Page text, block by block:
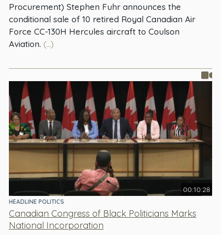
Procurement) Stephen Fuhr announces the
conditional sale of 10 retired Royal Canadian Air
Force CC-130H Hercules aircraft to Coulson
Aviation. (...)
00:10:28
HEADLINE POLITICS
Canadian Congress of Black Politicians Marks
National Incorporation